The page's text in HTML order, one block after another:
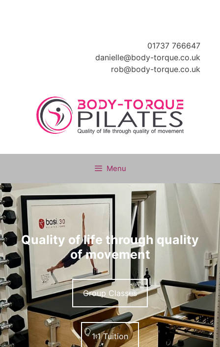
01737 766647
danielle@body-torque.co.uk
rob@body-torque.co.uk
Menu
Quality of life through quality
of movement
Group Classes
1:1 Tuition